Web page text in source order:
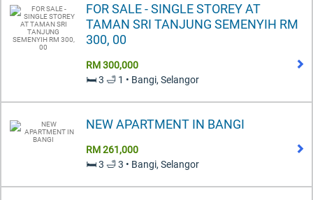
FOR SALE - SINGLE STOREY AT
TAMAN SRI TANJUNG SEMENYIH RM
300, 00
RM 300,000
🛏️ 3 🛁 1 • Bangi, Selangor
NEW APARTMENT IN BANGI
RM 261,000
🛏️ 3 🛁 3 • Bangi, Selangor